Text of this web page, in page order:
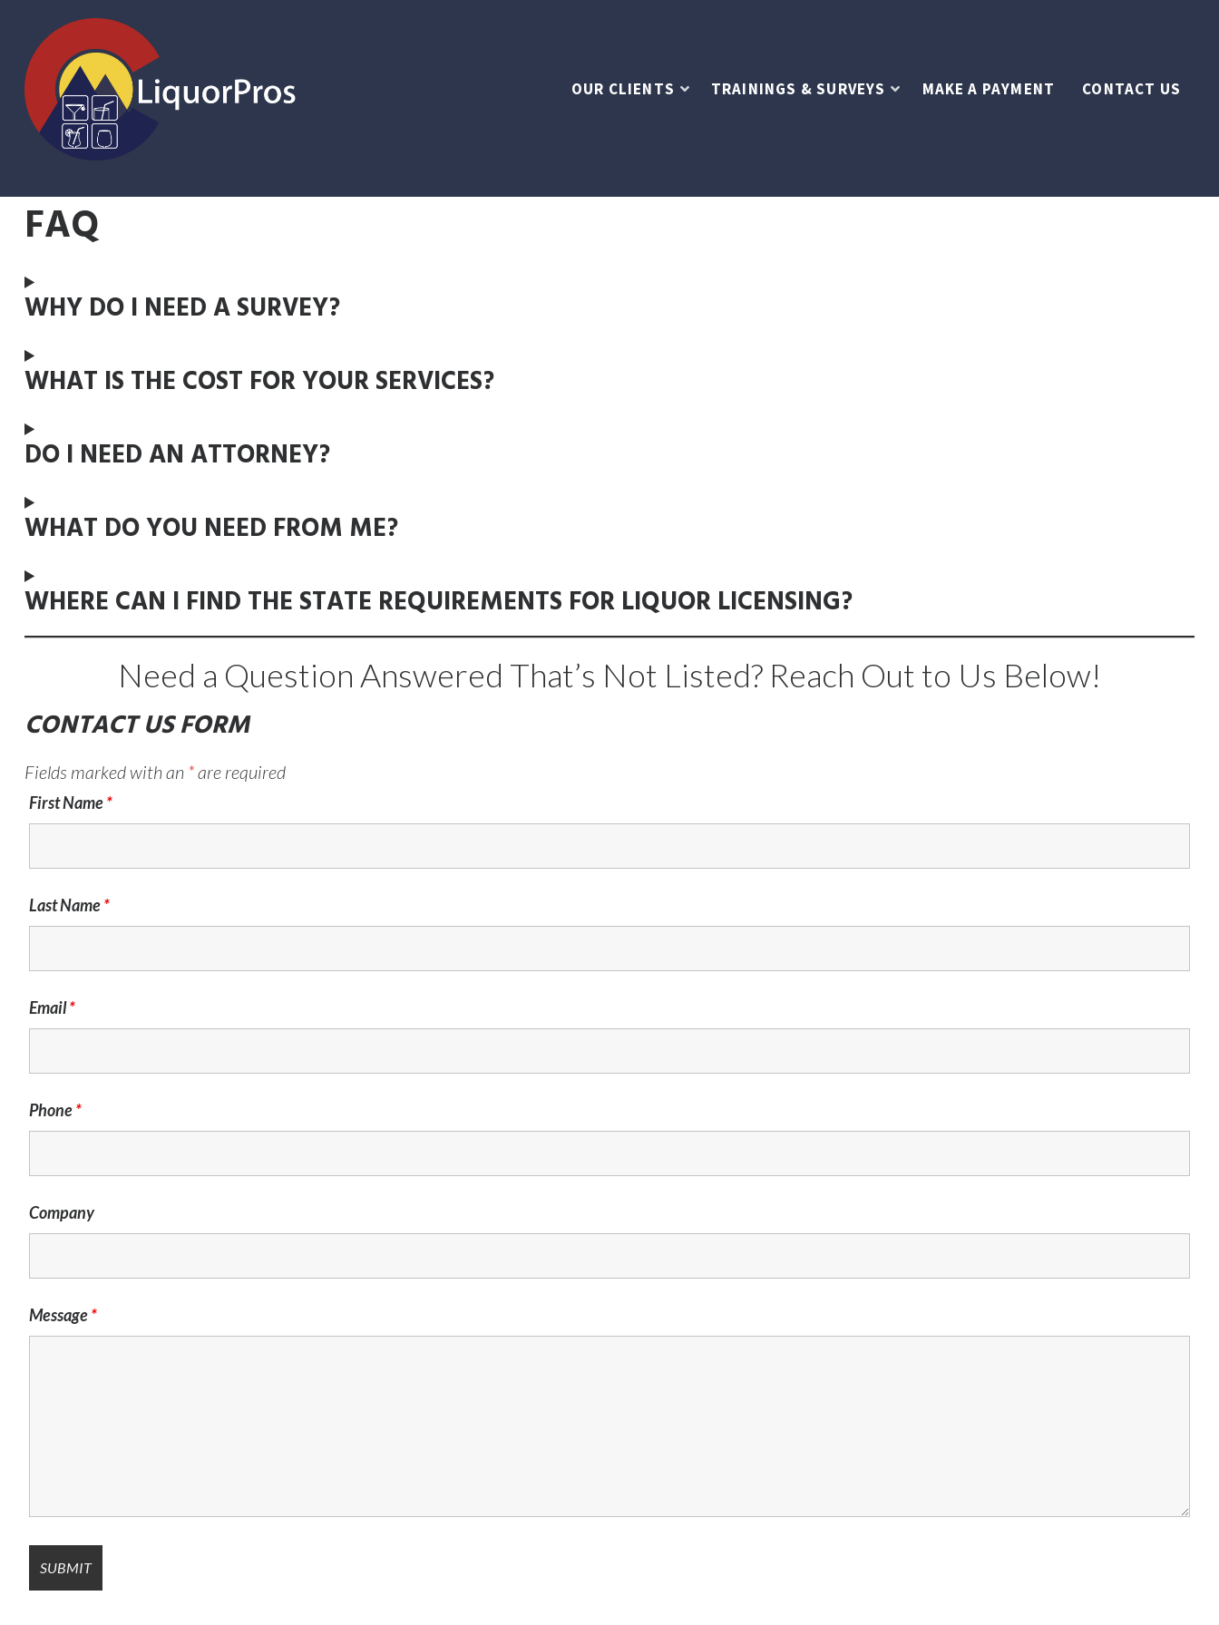
content
OUR CLIENTS TRAININGS & SURVEYS MAKE A PAYMENT CONTACT US
FAQ
WHY DO I NEED A SURVEY?
WHAT IS THE COST FOR YOUR SERVICES?
DO I NEED AN ATTORNEY?
WHAT DO YOU NEED FROM ME?
WHERE CAN I FIND THE STATE REQUIREMENTS FOR LIQUOR LICENSING?
Need a Question Answered That’s Not Listed? Reach Out to Us Below!
CONTACT US FORM
Fields marked with an *are required
First Name*
Last Name*
Email*
Phone*
Company
Message*